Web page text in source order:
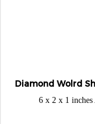
Diamond Wolrd
6 x 2 x 1 inches